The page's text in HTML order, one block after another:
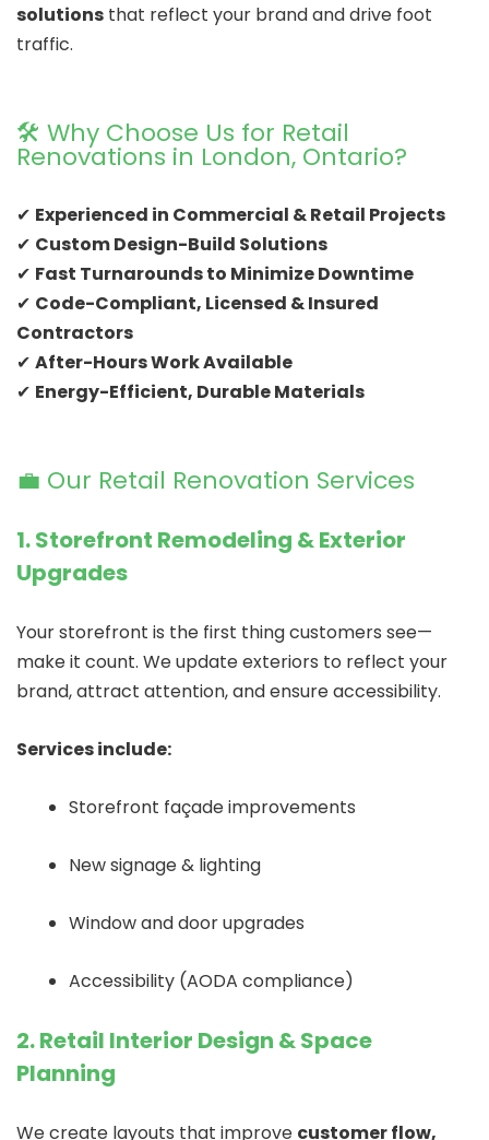
solutions that reflect your brand and drive foot
traffic.
🛠️ Why Choose Us for Retail
Renovations in London, Ontario?
✔ Experienced in Commercial & Retail Projects
✔ Custom Design-Build Solutions
✔ Fast Turnarounds to Minimize Downtime
✔ Code-Compliant, Licensed & Insured
Contractors
✔ After-Hours Work Available
✔ Energy-Efficient, Durable Materials
💼 Our Retail Renovation Services
1. Storefront Remodeling & Exterior
Upgrades
Your storefront is the first thing customers see—
make it count. We update exteriors to reflect your
brand, attract attention, and ensure accessibility.
Services include:
Storefront façade improvements
New signage & lighting
Window and door upgrades
Accessibility (AODA compliance)
2. Retail Interior Design & Space
Planning
We create layouts that improve customer flow,